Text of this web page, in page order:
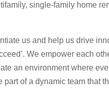
single-family home
us and help us drive
We empower each
an environment where
of a dynamic team that